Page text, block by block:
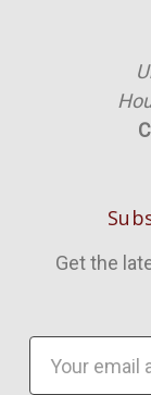
Get the
Address